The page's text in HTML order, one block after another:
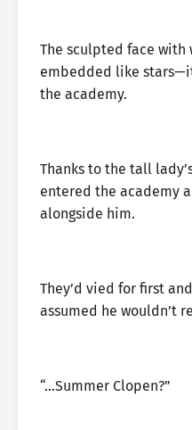
The sculpted face
embedded like stars—it
the academy.
Thanks to the tall
entered the academy
alongside him.
They’d vied for first
assumed he wouldn’t
“…Summer Clopen?”